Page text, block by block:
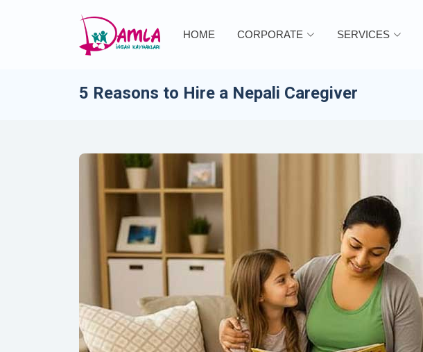
HOME CORPORATE SERVICES
5 Reasons to Hire a Nepali Caregiver